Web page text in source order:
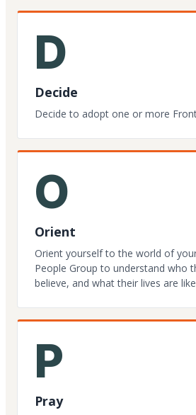
D
Decide
Decide to adopt one or more
O
Orient
Orient yourself to the world of
People Group to understand who
believe, and what their lives are
P
Pray